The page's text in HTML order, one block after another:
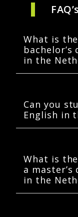
FAQ’s
What is
in the
years.
Can you
English in
English for
What is
a
in the